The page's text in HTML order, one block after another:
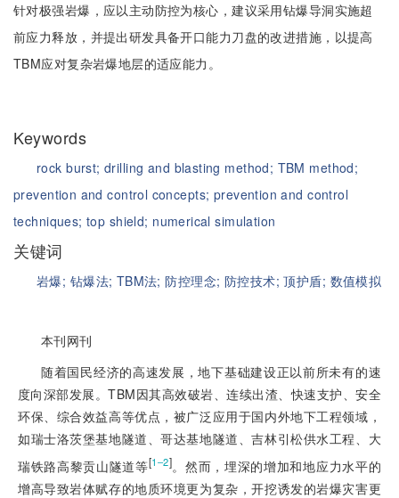
针对极强岩爆，应以主动防控为核心，建议采用钻爆导洞实施超
前应力释放，并提出研发具备开口能力刀盘的改进措施，以提高
TBM应对复杂岩爆地层的适应能力。
Keywords
rock burst;drilling and blasting method; TBM method;
prevention and control concepts; prevention and control
techniques;top shield; numerical simulation
关键词
岩爆; 钻爆法; TBM法;防控理念; 防控技术;顶护盾; 数值模拟
本刊网刊
随着国民经济的高速发展，地下基础建设正以前所未有的速
度向深部发展。TBM因其高效破岩、连续出渣、快速支护、安全
环保、综合效益高等优点，被广泛应用于国内外地下工程领域，
如瑞士洛茨堡基地隧道、哥达基地隧道、吉林引松供水工程、大
瑞铁路高黎贡山隧道等[1‒2]。然而，埋深的增加和地应力水平的
增高导致岩体赋存的地质环境更为复杂，开挖诱发的岩爆灾害更